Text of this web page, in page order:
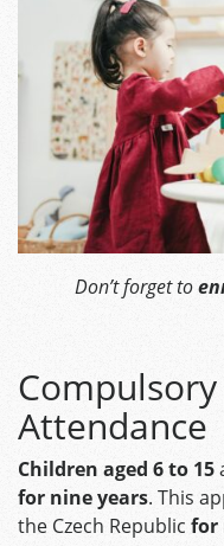
Don’t forget to
Compulsory
Attendance
Children aged 6 to 15
for nine years. This
the Czech Republic for